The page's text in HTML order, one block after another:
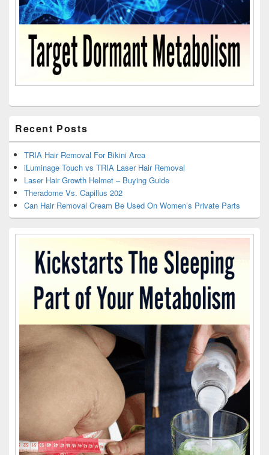
Recent Posts
TRIA Hair Removal For Bikini Area
iLuminage Touch vs TRIA Laser Hair Removal
Laser Hair Growth Helmet – Buying Guide
Theradome Vs. Capillus 202
Can Hair Removal Cream Be Used On Women’s Private Parts